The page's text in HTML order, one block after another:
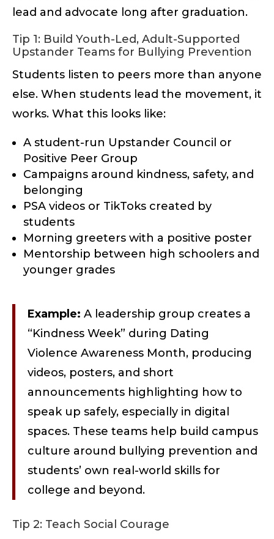
lead and advocate long after graduation.
Tip 1: Build Youth-Led, Adult-Supported
Upstander Teams for Bullying Prevention
Students listen to peers more than anyone
else. When students lead the movement, it
works. What this looks like:
A student-run Upstander Council or
Positive Peer Group
Campaigns around kindness, safety, and
belonging
PSA videos or TikToks created by
students
Morning greeters with a positive poster
Mentorship between high schoolers and
younger grades
Example: A leadership group creates a
“Kindness Week” during Dating
Violence Awareness Month, producing
videos, posters, and short
announcements highlighting how to
speak up safely, especially in digital
spaces. These teams help build campus
culture around bullying prevention and
students’ own real-world skills for
college and beyond.
Tip 2: Teach Social Courage